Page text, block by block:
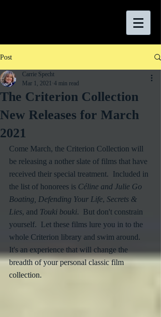
Post
The Criterion Collection
New Releases for March
2021
Carrie Specht
Mar 1, 2021 4 min read
Come March, the Criterion Collection will
be releasing a nother slate of films that have
received their special treatment.  Included in
the list of honorees is Céline and Julie Go
Boating, Defending Your Life, Secrets &
Lies, and Touki bouki.  But don't constrain
yourself.  Let these films lure you in to the
whole Criterion library and swim around.
It's an experience that will change the
breadth of your personal classic film
collection.